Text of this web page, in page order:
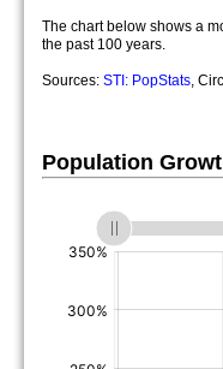
The chart below shows a
the past 100 years.
Sources: STI: PopStats,
Population